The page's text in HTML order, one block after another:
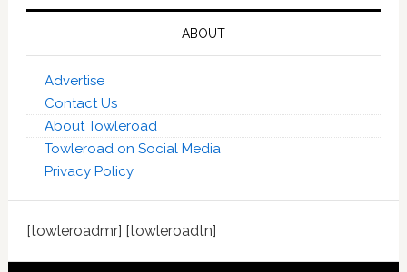
ABOUT
Advertise
Contact Us
About Towleroad
Towleroad on Social Media
Privacy Policy
[towleroadmr] [towleroadtn]